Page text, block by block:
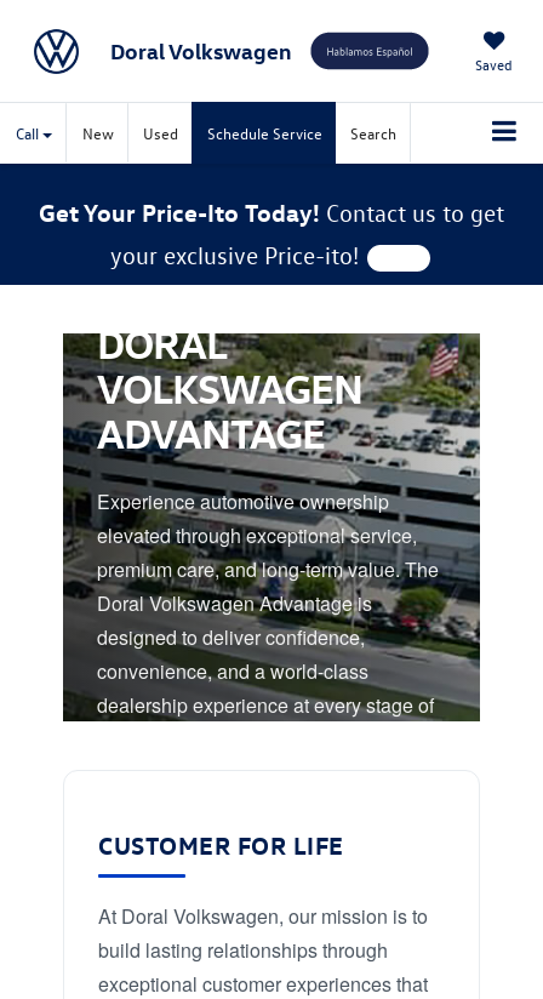
Doral Volkswagen Saved
Call New Used Schedule Service Search
Get Your Price-Ito Today! Contact us to get
your exclusive Price-ito!
DORAL
VOLKSWAGEN
ADVANTAGE
Experience automotive ownership
elevated through exceptional service,
premium care, and long-term value. The
Doral Volkswagen Advantage is
designed to deliver confidence,
convenience, and a world-class
dealership experience at every stage of
CUSTOMER FOR LIFE
At Doral Volkswagen, our mission is to
build lasting relationships through
exceptional customer experiences that